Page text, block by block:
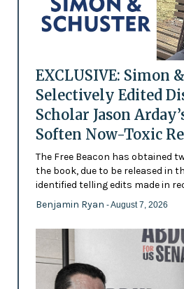
EXCLUSIVE: Simon
Selectively Edited
Scholar Jason
Soften Now-Toxic
The Free Beacon has obtained
the book, due to be released in
identified telling edits made in
Benjamin Ryan - August 7, 2026